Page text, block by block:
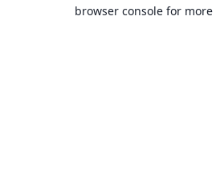
browser console for